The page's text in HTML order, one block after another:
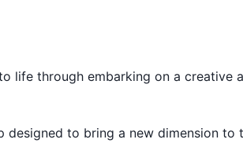
life through embarking on a creative
designed to bring a new dimension to